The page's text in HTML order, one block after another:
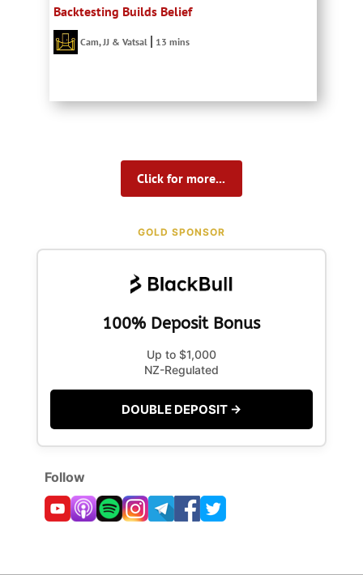
Backtesting Builds Belief
Cam, JJ & Vatsal 13 mins
Click for more...
GOLD SPONSOR
100% Deposit Bonus
Up to $1,000
NZ-Regulated
DOUBLE DEPOSIT →
Follow